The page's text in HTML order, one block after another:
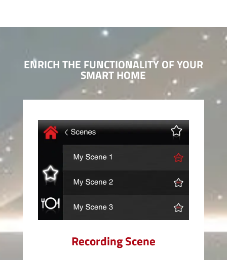
ENRICH THE FUNCTIONALITYOF YOUR
SMART HOME
Recording Scene